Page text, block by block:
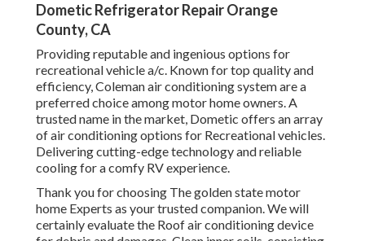
Dometic Refrigerator Repair Orange
County, CA
Providing reputable and ingenious options for
recreational vehicle a/c. Known for top quality and
efficiency, Coleman air conditioning system are a
preferred choice among motor home owners. A
trusted name in the market, Dometic offers an array
of air conditioning options for Recreational vehicles.
Delivering cutting-edge technology and reliable
cooling for a comfy RV experience.
Thank you for choosing The golden state motor
home Experts as your trusted companion. We will
certainly evaluate the Roof air conditioning device